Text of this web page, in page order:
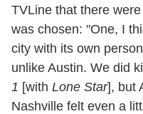
TVLine that there
was chosen: "One, I
city with its own
unlike Austin. We did
1 [with Lone Star], but
Nashville felt even a